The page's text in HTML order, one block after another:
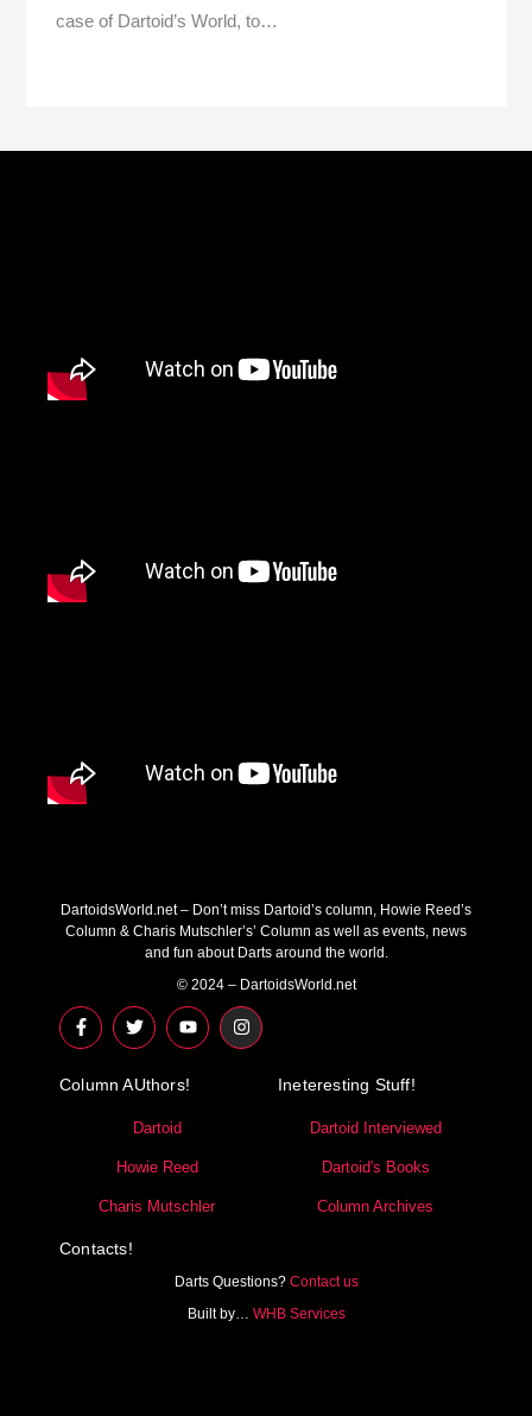
case of Dartoid’s World, to…
DartoidsWorld.net – Don’t miss Dartoid’s column, Howie Reed’s
Column & Charis Mutschler’s’ Column as well as events, news
and fun about Darts around the world.
© 2024 – DartoidsWorld.net
F
a
c
b
T
w
i
t
r
Y
o
u
u
I
n
s
Column AUthors!
Dartoid
Howie Reed
Charis Mutschler
Ineteresting Stuff!
Dartoid Interviewed
Dartoid's Books
Column Archives
Contacts!
Darts Questions? Contact us
Built by… WHB Services